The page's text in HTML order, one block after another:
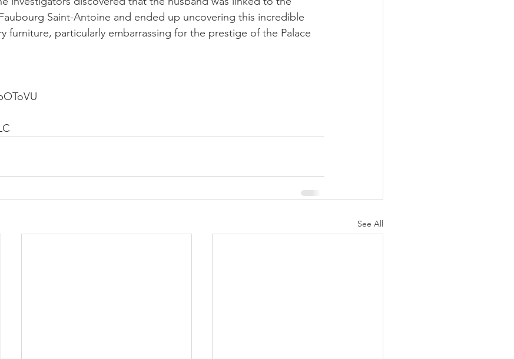
Saint-Antoine and ended up uncovering this incredible
furniture, particularly embarrassing for the prestige of the Palace
See All